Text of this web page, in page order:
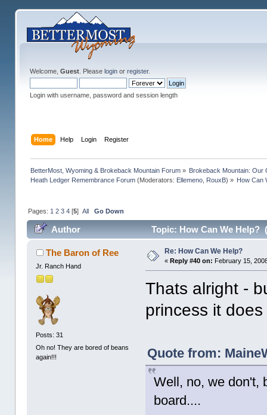
Welcome, Guest. Please loginor register.
Login with username, password and session length
Home Help Login Register
BetterMost, Wyoming & Brokeback Mountain Forum» Brokeback Mountain: Our
Heath Ledger Remembrance Forum(Moderators: Ellemeno, RouxB) » How Can
Pages: 1 2 3 4[5] All Go Down
Author Topic: How Can We Help?
The Baron of Ree
Jr. Ranch Hand
Posts: 31
Oh no! They are bored of beans
again!!!
Re: How Can We Help?
« Reply #40 on: February 15,
Thats alright -
princess it
Quote from:
Well, no, we don't,
board....